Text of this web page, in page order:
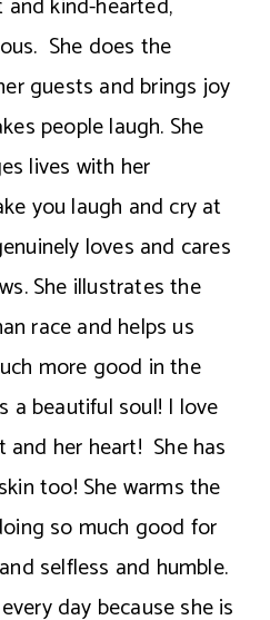
She does the
guests and brings joy
people laugh. She
lives with her
you laugh and cry at
loves and cares
She illustrates the
race and helps us
more good in the
a beautiful soul! I love
her heart! She has
too! She warms the
so much good for
selfless and humble.
day because she is